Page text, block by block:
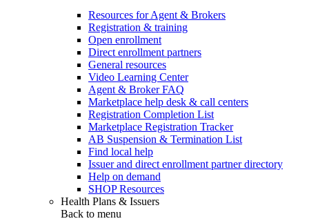
Resources for Agent & Brokers
Registration & training
Open enrollment
Direct enrollment partners
General resources
Video Learning Center
Agent & Broker FAQ
Marketplace help desk & call centers
Registration Completion List
Marketplace Registration Tracker
AB Suspension & Termination List
Find local help
Issuer and direct enrollment partner directory
Help on demand
SHOP Resources
Health Plans & Issuers
Back to menu